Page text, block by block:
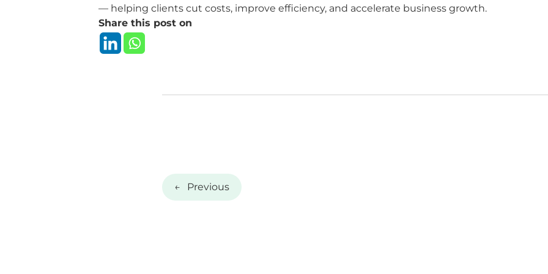
— helping clients cut costs, improve efficiency, and accelerate business growth.
Share this post on
← Previous